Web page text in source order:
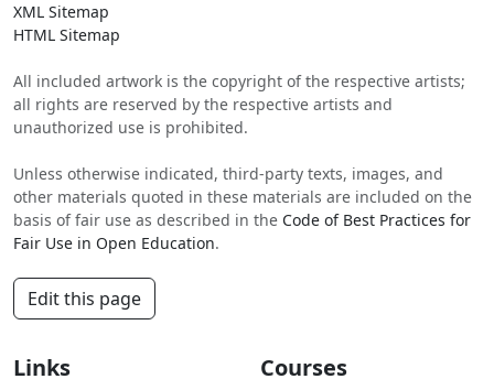
XML Sitemap
HTML Sitemap
All included artwork is the copyright of the respective artists;
all rights are reserved by the respective artists and
unauthorized use is prohibited.
Unless otherwise indicated, third-party texts, images, and
other materials quoted in these materials are included on the
basis of fair use as described in the Code of Best Practices for
Fair Use in Open Education.
Edit this page
Links Courses